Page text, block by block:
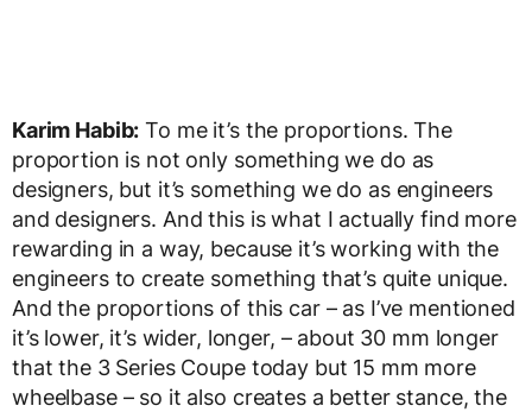
Karim Habib: To me it’s the proportions. The
proportion is not only something we do as
designers, but it’s something we do as engineers
and designers. And this is what I actually find more
rewarding in a way, because it’s working with the
engineers to create something that’s quite unique.
And the proportions of this car – as I’ve mentioned
it’s lower, it’s wider, longer, – about 30 mm longer
that the 3 Series Coupe today but 15 mm more
wheelbase – so it also creates a better stance, the